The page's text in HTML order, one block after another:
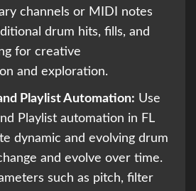
channels or MIDI notes
drum hits, fills, and
for creative
and exploration.
Playlist Automation: Use
Playlist automation in FL
dynamic and evolving drum
and evolve over time.
such as pitch, filter